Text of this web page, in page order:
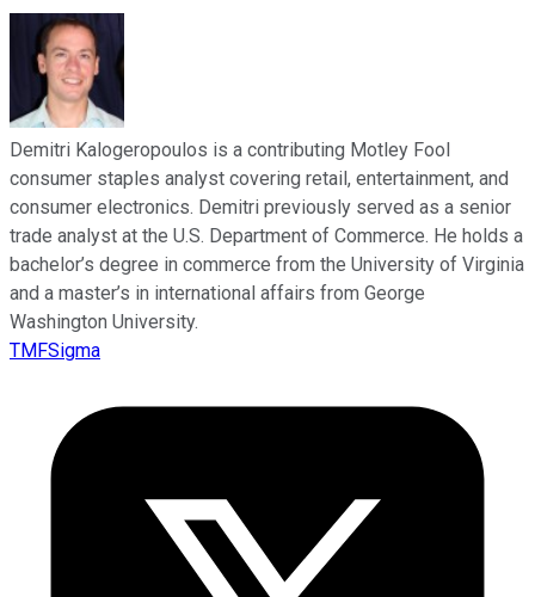
Demitri Kalogeropoulos is a contributing Motley Fool
consumer staples analyst covering retail, entertainment, and
consumer electronics. Demitri previously served as a senior
trade analyst at the U.S. Department of Commerce. He holds a
bachelor’s degree in commerce from the University of Virginia
and a master’s in international affairs from George
Washington University.
TMFSigma